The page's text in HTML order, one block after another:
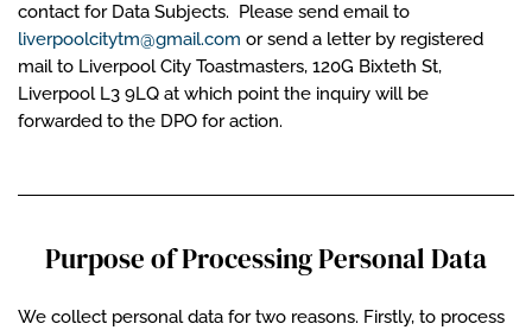
contact for Data Subjects. Please send email to
liverpoolcitytm@gmail.com or send a letter by registered
mail to Liverpool City Toastmasters, 120G Bixteth St,
Liverpool L3 9LQ at which point the inquiry will be
forwarded to the DPO for action.
Purpose of Processing Personal Data
We collect personal data for two reasons. Firstly, to process